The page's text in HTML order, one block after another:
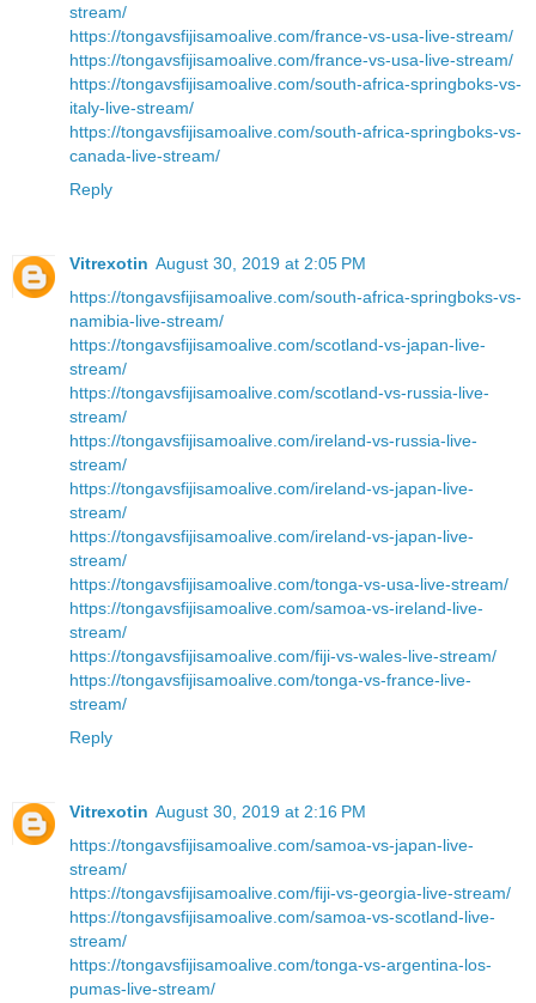
stream/
https://tongavsfijisamoalive.com/france-vs-usa-live-stream/
https://tongavsfijisamoalive.com/france-vs-usa-live-stream/
https://tongavsfijisamoalive.com/south-africa-springboks-vs-
italy-live-stream/
https://tongavsfijisamoalive.com/south-africa-springboks-vs-
canada-live-stream/
Reply
Vitrexotin August 30, 2019 at 2:05 PM
https://tongavsfijisamoalive.com/south-africa-springboks-vs-
namibia-live-stream/
https://tongavsfijisamoalive.com/scotland-vs-japan-live-
stream/
https://tongavsfijisamoalive.com/scotland-vs-russia-live-
stream/
https://tongavsfijisamoalive.com/ireland-vs-russia-live-
stream/
https://tongavsfijisamoalive.com/ireland-vs-japan-live-
stream/
https://tongavsfijisamoalive.com/ireland-vs-japan-live-
stream/
https://tongavsfijisamoalive.com/tonga-vs-usa-live-stream/
https://tongavsfijisamoalive.com/samoa-vs-ireland-live-
stream/
https://tongavsfijisamoalive.com/fiji-vs-wales-live-stream/
https://tongavsfijisamoalive.com/tonga-vs-france-live-
stream/
Reply
Vitrexotin August 30, 2019 at 2:16 PM
https://tongavsfijisamoalive.com/samoa-vs-japan-live-
stream/
https://tongavsfijisamoalive.com/fiji-vs-georgia-live-stream/
https://tongavsfijisamoalive.com/samoa-vs-scotland-live-
stream/
https://tongavsfijisamoalive.com/tonga-vs-argentina-los-
pumas-live-stream/